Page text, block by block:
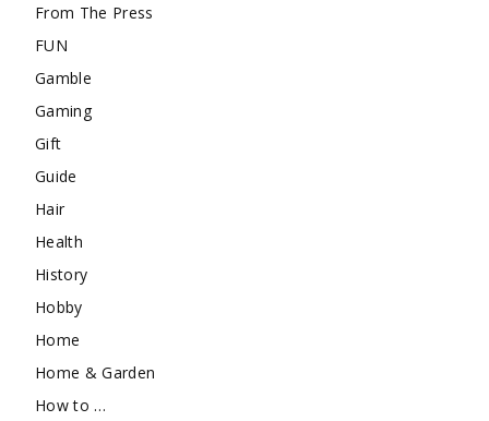
From The Press
FUN
Gamble
Gaming
Gift
Guide
Hair
Health
History
Hobby
Home
Home & Garden
How to …